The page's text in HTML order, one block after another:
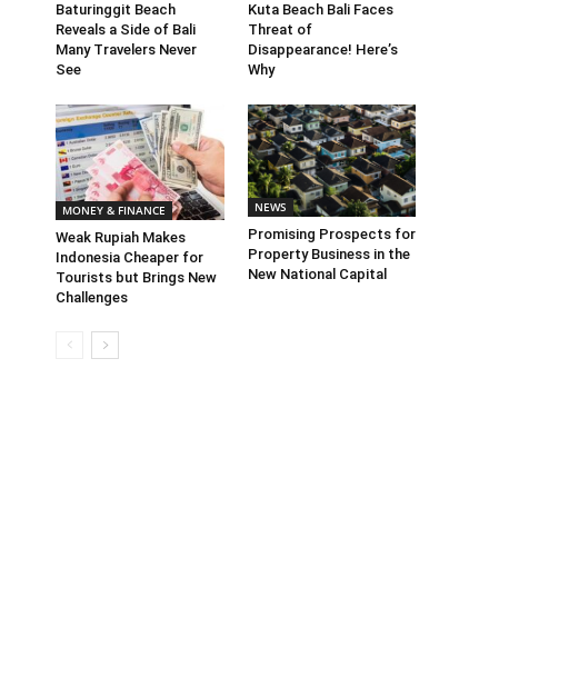
Baturinggit Beach
Reveals a Side of Bali
Many Travelers Never
See
Kuta Beach Bali Faces
Threat of
Disappearance! Here’s
Why
MONEY & FINANCE
Weak Rupiah Makes
Indonesia Cheaper for
Tourists but Brings New
Challenges
NEWS
Promising Prospects for
Property Business in the
New National Capital